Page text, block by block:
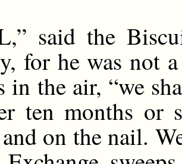
said the
for he was not
in the air, “we
ten months or
on the nail.